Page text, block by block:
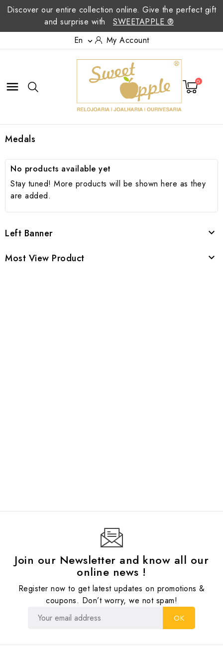
Discover our entire collection online. Give the perfect gift
and surprise with
SWEETAPPLE ®
En
 My Account
 0
Medals
No products available yet
Stay tuned! More products will be shown here as they
are added.
Left Banner 
Most View Product 
Join our Newsletter and know all our
online news !
Register now to get latest updates on promotions &
coupons. Don’t worry, we not spam!